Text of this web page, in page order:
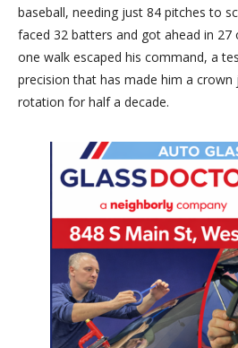
baseball, needing just 84 pitches to
faced 32 batters and got ahead in
one walk escaped his command, a
precision that has made him a crown
rotation for half a decade.